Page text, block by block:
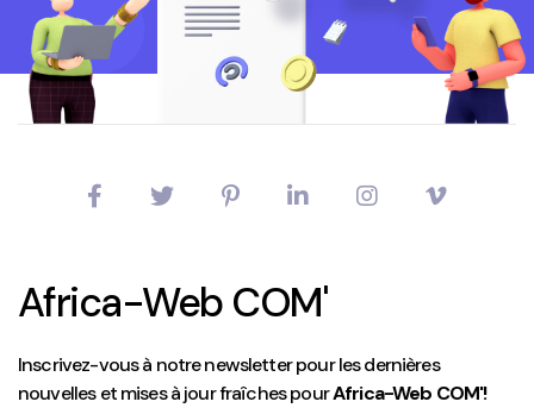
Africa-Web COM'
Inscrivez-vous à notre newsletter pour les dernières
nouvelles et mises à jour fraîches pourAfrica-Web COM'!